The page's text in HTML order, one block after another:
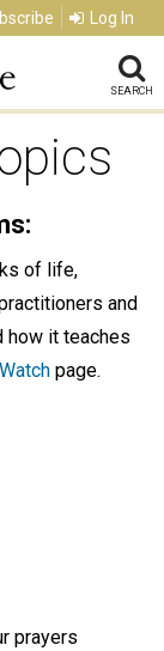
Log In
SEARCH
of life,
and
how it teaches
Watch page.
prayers